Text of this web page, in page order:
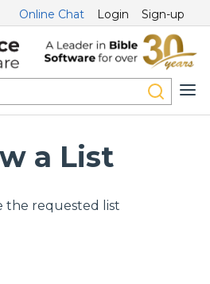
Online Chat Login Sign-up
a List
the requested list